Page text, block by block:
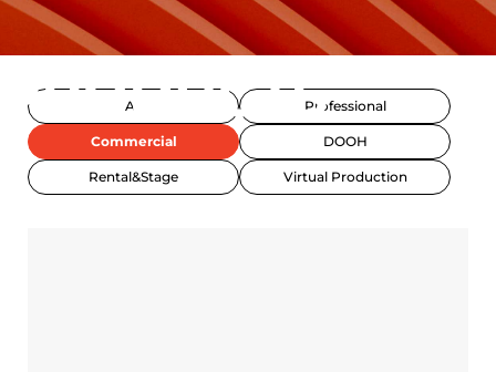
PRODUCTS
All Professional
Commercial DOOH
Rental&Stage Virtual Production